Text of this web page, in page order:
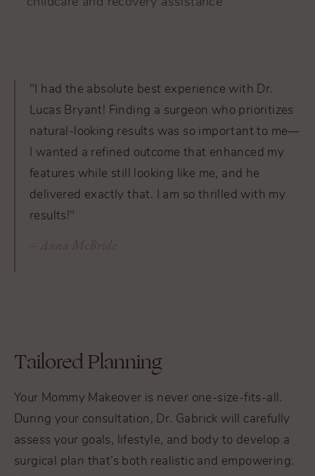
"I had the absolute best experience with Dr.
Lucas Bryant! Finding a surgeon who prioritizes
natural-looking results was so important to me—
I wanted a refined outcome that enhanced my
features while still looking like me, and he
delivered exactly that. I am so thrilled with my
results!"
Anna McBride
Tailored Planning
Your Mommy Makeover is never one-size-fits-all.
During your consultation, Dr. Gabrick will carefully
assess your goals, lifestyle, and body to develop a
surgical plan that’s both realistic and empowering.